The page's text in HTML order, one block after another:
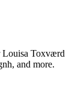
Louisa Toxværd
and more.